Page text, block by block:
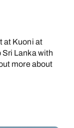
at Kuoni at
Lanka with
more about